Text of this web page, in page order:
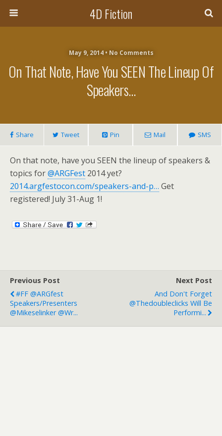
4D Fiction
May 9, 2014 • No Comments
On That Note, Have You SEEN The Lineup Of
Speakers…
Share Tweet Pin Mail SMS
On that note, have you SEEN the lineup of speakers &
topics for@ARGFest 2014 yet?
2014.argfestocon.com/speakers-and-p… Get
registered! July 31-Aug 1!
Previous Post
#FF @ARGfest
Speakers/presenters
@mikeselinker @wr...
Next Post
And Don't Forget
@thedoubleclicks Will Be
Performi...